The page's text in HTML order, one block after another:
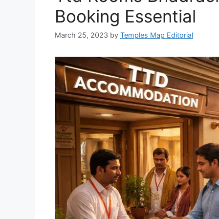
Booking Essential
March 25, 2023 by Temples Map Editorial